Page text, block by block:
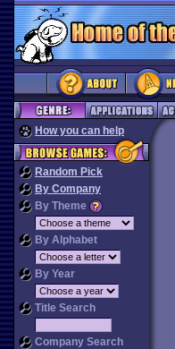
How you can help
Random Pick
By Company
By Theme
By Alphabet
By Year
Title Search
Company Search